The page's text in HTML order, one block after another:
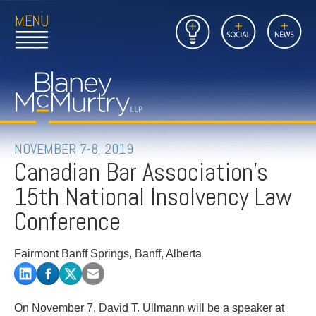
Open
Main
to
Home
Page
Insights Social News
Close
Main
Link
to
FIRM
PEOPLE
PRACTICES
INSIGHTS
CAREERS
CONTACT
NOVEMBER 7-8, 2019
Canadian Bar Association's
15th National Insolvency Law
Conference
Fairmont Banff Springs, Banff, Alberta
On November 7, David T. Ullmann will be a speaker at